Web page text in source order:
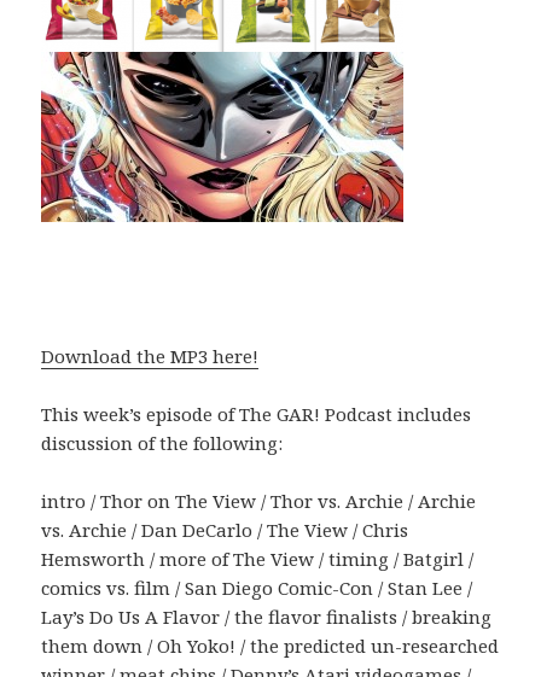
Download the MP3 here!
This week’s episode of The GAR! Podcast includes
discussion of the following:
intro / Thor on The View / Thor vs. Archie / Archie
vs. Archie / Dan DeCarlo / The View / Chris
Hemsworth / more of The View / timing / Batgirl /
comics vs. film / San Diego Comic-Con / Stan Lee /
Lay’s Do Us A Flavor / the flavor finalists / breaking
them down / Oh Yoko! / the predicted un-researched